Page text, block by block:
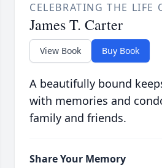
CELEBRATING THE LIFE
James T. Carter
View Book Buy Book
A beautifully bound
with memories and
family and friends.
Share Your Memory